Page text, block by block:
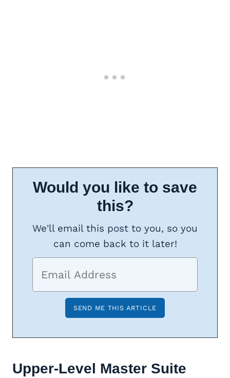
Would you like to save
this?
We'll email this post to you, so you
can come back to it later!
Upper-Level Master Suite